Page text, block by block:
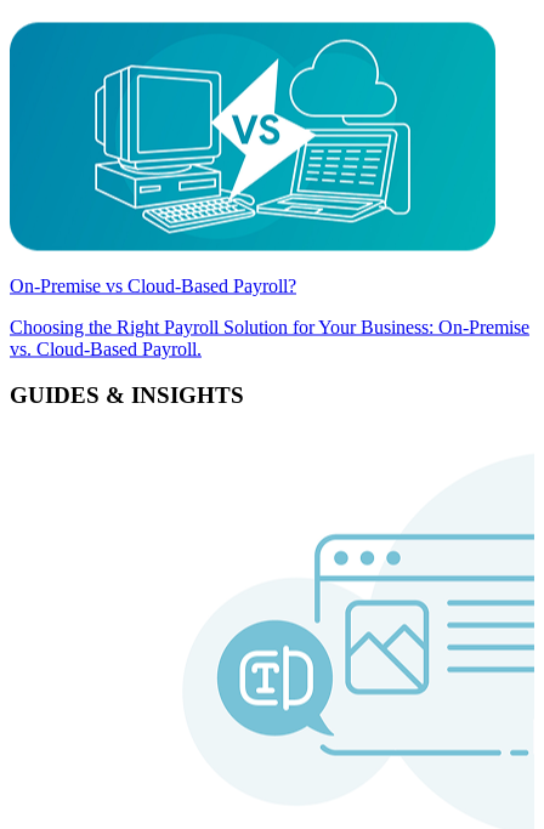
On-Premise vs Cloud-Based Payroll?
Choosing the Right Payroll Solution for Your Business: On-Premise
vs. Cloud-Based Payroll.
GUIDES & INSIGHTS